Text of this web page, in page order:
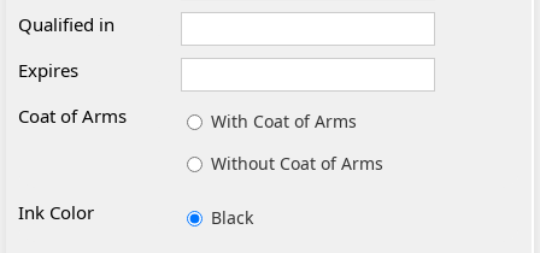
Qualified in
Expires
Coat of Arms
With Coat of Arms
Without Coat of Arms
Ink Color Black